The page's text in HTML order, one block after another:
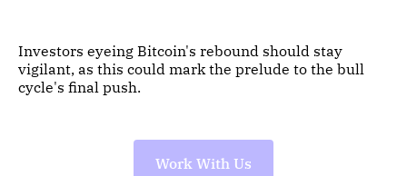
Investors eyeing Bitcoin's rebound should stay
vigilant, as this could mark the prelude to the bull
cycle's final push.
Work With Us